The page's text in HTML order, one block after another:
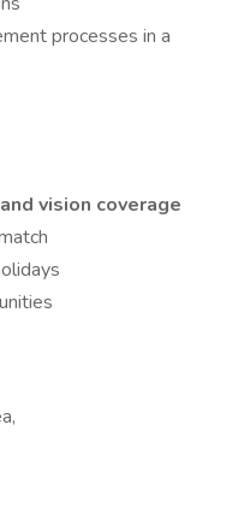
processes in a
vision coverage